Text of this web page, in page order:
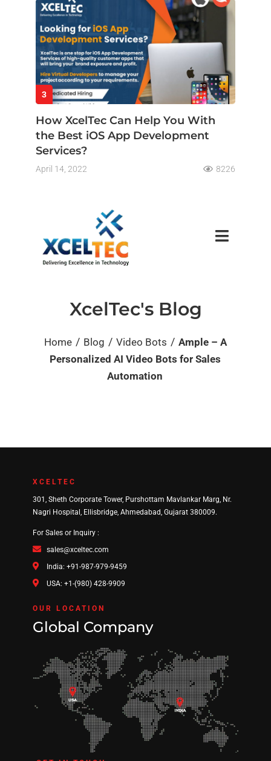
3
How XcelTec Can Help You With
the Best iOS App Development
Services?
April 14, 2022 8226
XcelTec's Blog
Home / Blog / Video Bots / Ample – A
Personalized AI Video Bots for Sales
Automation
XCELTEC
301, Sheth Corporate Tower, Purshottam Mavlankar Marg, Nr.
Nagri Hospital, Ellisbridge, Ahmedabad, Gujarat 380009.
For Sales or Inquiry :
sales@xceltec.com
India: +91-987-979-9459
USA: +1-(980) 428-9909
OUR LOCATION
Global Company